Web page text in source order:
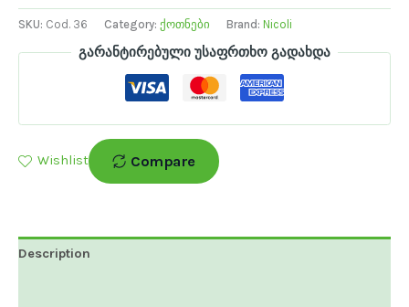
SKU: Cod. 36 Category: ქოთნები Brand: Nicoli
გარანტირებული უსაფრთხო გადახდა
Wishlist Compare
Description